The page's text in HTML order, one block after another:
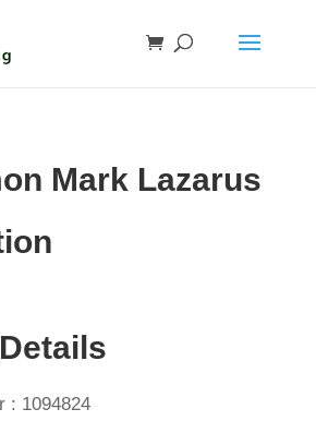
Mark Lazarus
: 1094824